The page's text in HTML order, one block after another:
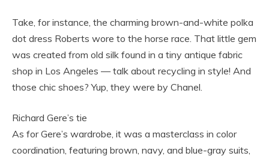
Take, for instance, the charming brown-and-white polka
dot dress Roberts wore to the horse race. That little gem
was created from old silk found in a tiny antique fabric
shop in Los Angeles — talk about recycling in style! And
those chic shoes? Yup, they were by Chanel.
Richard Gere’s tie
As for Gere’s wardrobe, it was a masterclass in color
coordination, featuring brown, navy, and blue-gray suits,